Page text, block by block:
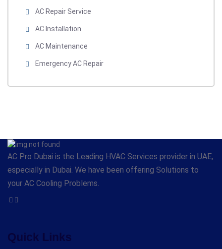
AC Repair Service
AC Installation
AC Maintenance
Emergency AC Repair
AC Pro Dubai is the Leading HVAC Services provider in UAE,
especially in Dubai. We have been offering Solutions to
your AC Cooling Problems.
Quick Links